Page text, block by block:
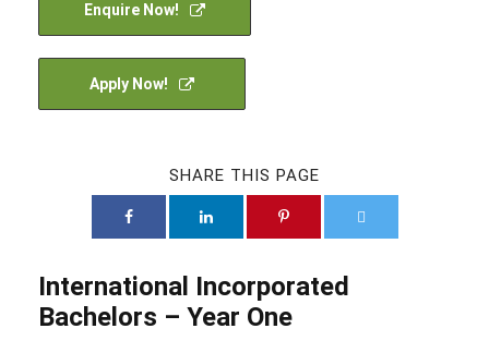
Enquire Now!
Apply Now!
SHARE THIS PAGE
International Incorporated
Bachelors – Year One